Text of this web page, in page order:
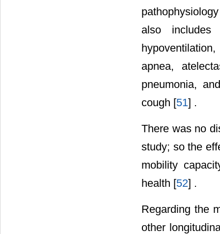
also includes
apnea,
pneumonia,
cough [51] .
There was no
study; so the
mobility
health [52] .
Regarding the
other